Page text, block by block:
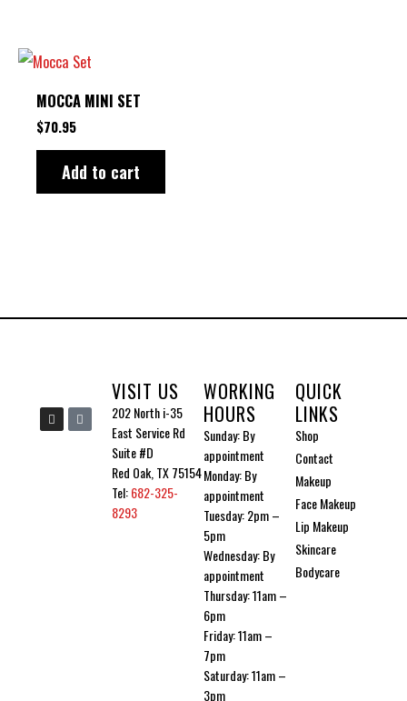
MOCCA MINI SET
$70.95
Add to cart
I
n
s
I
c
o
VISIT US
202 North i-35
East Service Rd
Suite #D
Red Oak, TX 75154
Tel:682-325-
8293
WORKING
HOURS
Sunday: By
appointment
Monday: By
appointment
Tuesday: 2pm –
5pm
Wednesday: By
appointment
Thursday: 11am –
6pm
Friday: 11am –
7pm
Saturday: 11am –
3pm
QUICK
LINKS
Shop
Contact
Makeup
Face Makeup
Lip Makeup
Skincare
Bodycare